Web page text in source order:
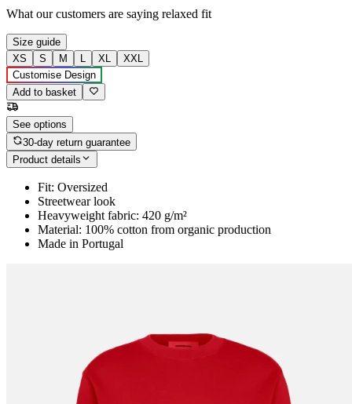
What our customers are saying relaxed fit
Size guide
XS
S M L XL
XXL
Customise Design
Add to basket
See options
30-day return guarantee
Product details
Fit: Oversized
Streetwear look
Heavyweight fabric: 420 g/m²
Material: 100% cotton from organic production
Made in Portugal